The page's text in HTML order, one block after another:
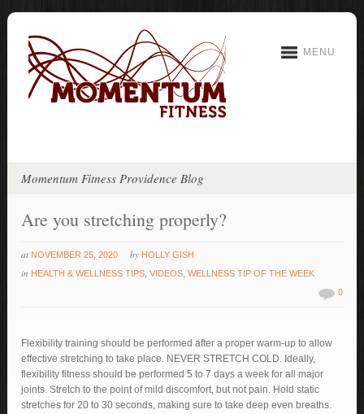
MENU
Momentum Fitness Providence Blog
Are you stretching properly?
at NOVEMBER 25, 2020 by HOLLY GISH
in HEALTH & WELLNESS TIPS ,VIDEOS ,WELLNESS TIP OF THE WEEK
0
Flexibility training should be performed after a proper warm-up to allow
effective stretching to take place. NEVER STRETCH COLD. Ideally,
flexibility fitness should be performed 5 to 7 days a week for all major
joints. Stretch to the point of mild discomfort, but not pain. Hold static
stretches for 20 to 30 seconds, making sure to take deep even breaths.